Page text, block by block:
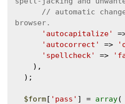
// automatic
'autocapitalize'
'autocorrect'
=>
'spellcheck'
=>
$form[ 'pass' ] = array(